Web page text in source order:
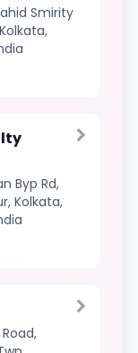
Smirity
Byp Rd,
Kolkata,